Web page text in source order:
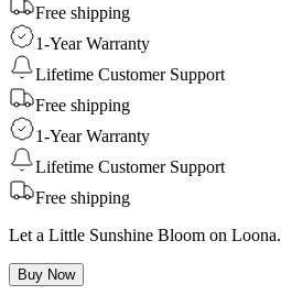
Free shipping
1-Year Warranty
Lifetime Customer Support
Free shipping
1-Year Warranty
Lifetime Customer Support
Free shipping
Let a Little Sunshine Bloom on Loona.
Buy Now